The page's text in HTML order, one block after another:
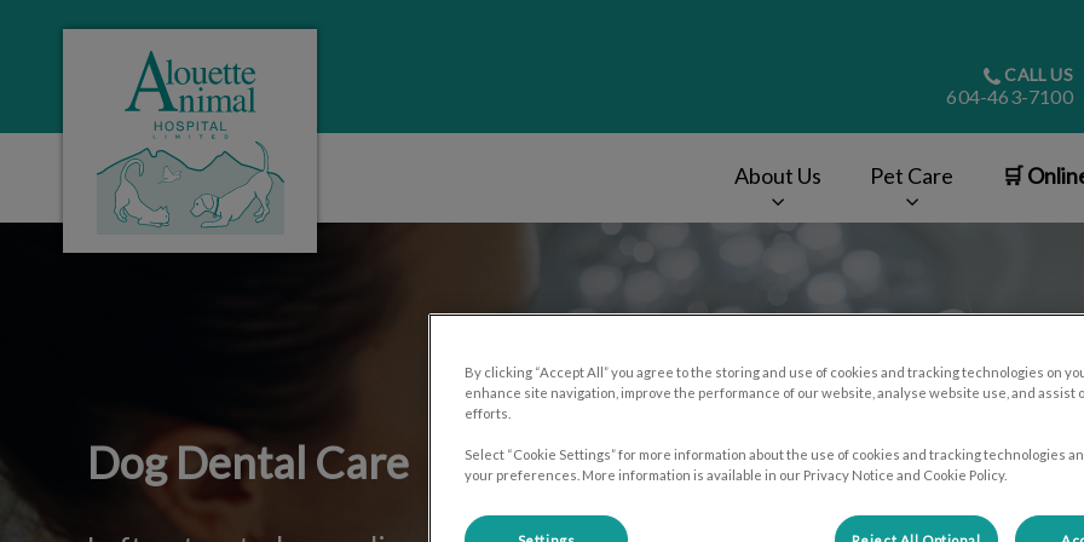
Alouette Animal Hospital's homepage
CALL US
604-463-7100
About Us Pet Care 🛒
Dog Dental Care
By clicking “Accept All” you agree to the storing and use of cookies and tracking technologies on
enhance site navigation, improve the performance of our website, analyse website use, and assist
efforts.
Select “Cookie Settings” for more information about the use of cookies and tracking technologies
your preferences. More information is available in our Privacy Notice and Cookie Policy.